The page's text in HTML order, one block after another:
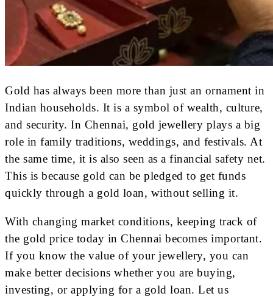
Gold has always been more than just an ornament in
Indian households. It is a symbol of wealth, culture,
and security. In Chennai, gold jewellery plays a big
role in family traditions, weddings, and festivals. At
the same time, it is also seen as a financial safety net.
This is because gold can be pledged to get funds
quickly through a gold loan, without selling it.
With changing market conditions, keeping track of
the gold price today in Chennai becomes important.
If you know the value of your jewellery, you can
make better decisions whether you are buying,
investing, or applying for a gold loan. Let us